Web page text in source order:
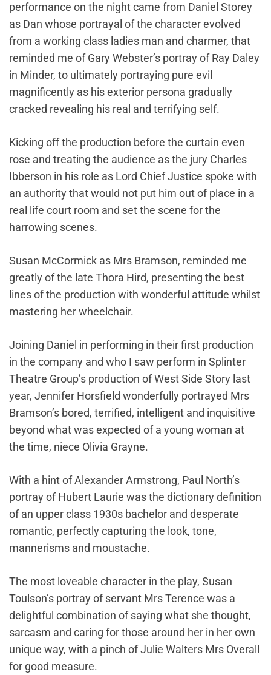
performance on the night came from Daniel Storey
as Dan whose portrayal of the character evolved
from a working class ladies man and charmer, that
reminded me of Gary Webster’s portray of Ray Daley
in Minder, to ultimately portraying pure evil
magnificently as his exterior persona gradually
cracked revealing his real and terrifying self.
Kicking off the production before the curtain even
rose and treating the audience as the jury Charles
Ibberson in his role as Lord Chief Justice spoke with
an authority that would not put him out of place in a
real life court room and set the scene for the
harrowing scenes.
Susan McCormick as Mrs Bramson, reminded me
greatly of the late Thora Hird, presenting the best
lines of the production with wonderful attitude whilst
mastering her wheelchair.
Joining Daniel in performing in their first production
in the company and who I saw perform in Splinter
Theatre Group’s production of West Side Story last
year, Jennifer Horsfield wonderfully portrayed Mrs
Bramson’s bored, terrified, intelligent and inquisitive
beyond what was expected of a young woman at
the time, niece Olivia Grayne.
With a hint of Alexander Armstrong, Paul North’s
portray of Hubert Laurie was the dictionary definition
of an upper class 1930s bachelor and desperate
romantic, perfectly capturing the look, tone,
mannerisms and moustache.
The most loveable character in the play, Susan
Toulson’s portray of servant Mrs Terence was a
delightful combination of saying what she thought,
sarcasm and caring for those around her in her own
unique way, with a pinch of Julie Walters Mrs Overall
for good measure.